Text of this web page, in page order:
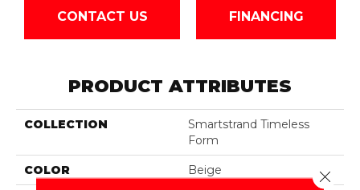
CONTACT US FINANCING
PRODUCT ATTRIBUTES
COLLECTION
Smartstrand Timeless
Form
COLOR Beige Close